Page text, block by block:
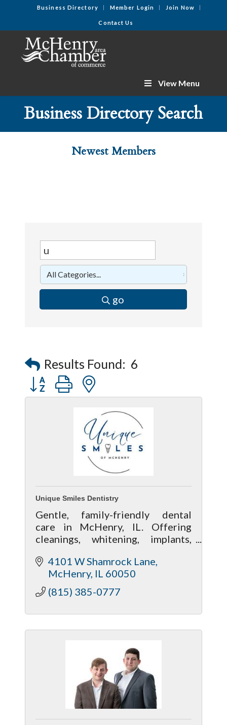
Business Directory Member Login Join Now
Contact Us
View Menu
Business Directory Search
Newest Members
go
Results Found: 6
Button group with nested dropdown
Unique Smiles Dentistry
Gentle, family-friendly dental
care in McHenry, IL. Offering
cleanings, whitening, implants,
welcoming, modern office.
4101 W Shamrock Lane
McHenry IL 60050
(815) 385-0777